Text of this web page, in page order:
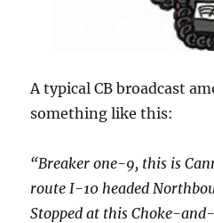
A typical CB broadcast
something like this:
“Breaker one-9, this is
route I-10 headed
Stopped at this Choke-